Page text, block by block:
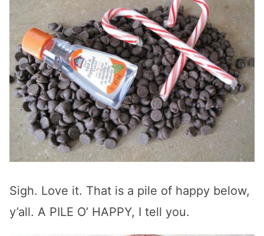
Sigh. Love it. That is a pile of happy below,
y’all. A PILE O’ HAPPY, I tell you.